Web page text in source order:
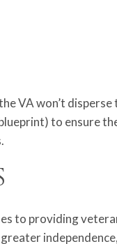
VA won’t disperse
to ensure
to providing